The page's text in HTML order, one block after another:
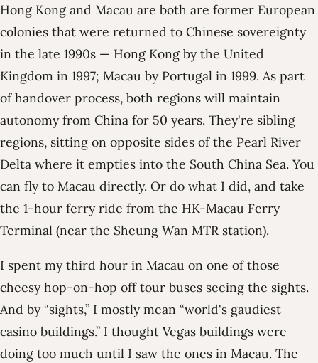
Hong Kong and Macau are both are former European
colonies that were returned to Chinese sovereignty
in the late 1990s — Hong Kong by the United
Kingdom in 1997; Macau by Portugal in 1999. As part
of handover process, both regions will maintain
autonomy from China for 50 years. They're sibling
regions, sitting on opposite sides of the Pearl River
Delta where it empties into the South China Sea. You
can fly to Macau directly. Or do what I did, and take
the 1-hour ferry ride from the HK-Macau Ferry
Terminal (near the Sheung Wan MTR station).
I spent my third hour in Macau on one of those
cheesy hop-on-hop off tour buses seeing the sights.
And by “sights,” I mostly mean “world's gaudiest
casino buildings.” I thought Vegas buildings were
doing too much until I saw the ones in Macau. The